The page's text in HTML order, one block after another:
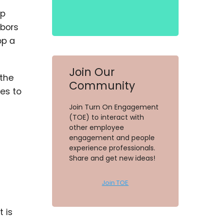
a
to
is
Join Our
Community
Join Turn On Engagement
(TOE) to interact with
other employee
engagement and people
experience professionals.
Share and get new ideas!
Join TOE